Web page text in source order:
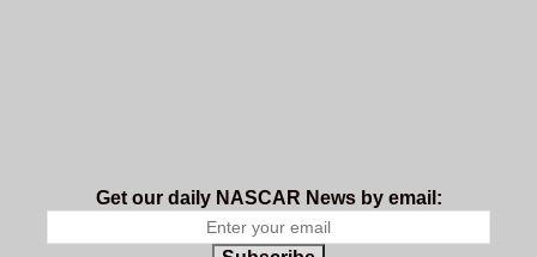
Get our daily NASCAR News by email: